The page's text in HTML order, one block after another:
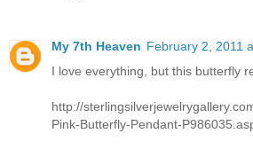
My 7th Heaven February 2, 2011
I love everything, but this butterfly
http://
Pink-Butterfly-Pendant-